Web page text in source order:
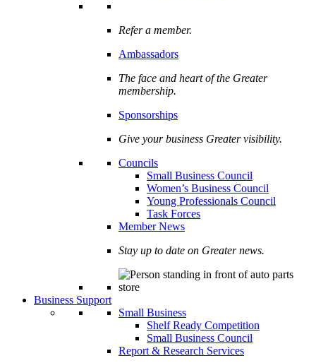
Refer a member.
Ambassadors
The face and heart of the Greater
membership.
Sponsorships
Give your business Greater visibility.
Councils
Small Business Council
Women’s Business Council
Young Professionals Council
Task Forces
Member News
Stay up to date on Greater news.
Business Support
Small Business
Shelf Ready Competition
Small Business Council
Report & Research Services